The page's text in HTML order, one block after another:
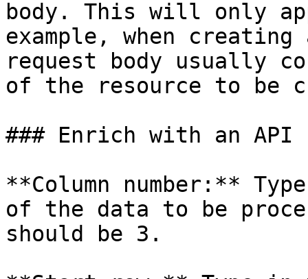
body. This will only
example, when
request body usually
of the resource to be
### Enrich with an API
**Column number:**
of the data to be
should be 3.